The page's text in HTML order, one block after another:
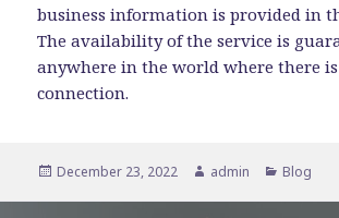
business information is provided in
The availability of the service is
anywhere in the world where there
connection.
Posted
December 23, 2022 Author
admin Blog